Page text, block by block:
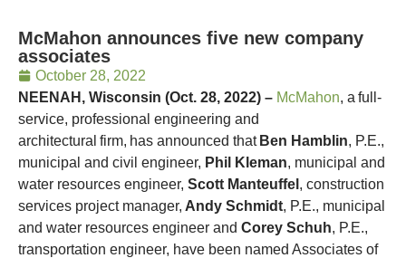
McMahon announces five new company
associates
October 28, 2022
NEENAH, Wisconsin (Oct. 28, 2022) – McMahon, a full-
service, professional engineering and
architectural firm, has announced that Ben Hamblin, P.E.,
municipal and civil engineer, Phil Kleman, municipal and
water resources engineer, Scott Manteuffel , construction
services project manager, Andy Schmidt, P.E., municipal
and water resources engineer and Corey Schuh, P.E.,
transportation engineer, have been named Associates of